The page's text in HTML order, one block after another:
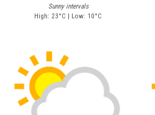
Sunny intervals
High: 23°C | Low: 10°C